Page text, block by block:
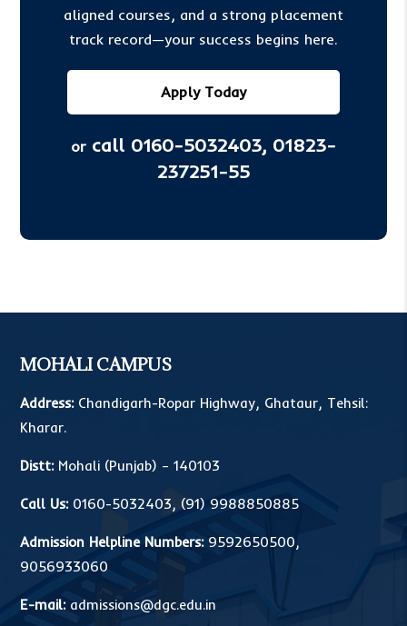
aligned courses, and a strong placement
track record—your success begins here.
Apply Today
orcall 0160-5032403, 01823-
237251-55
MOHALI CAMPUS
Address:Chandigarh-Ropar Highway, Ghataur, Tehsil:
Kharar.
Distt:Mohali (Punjab) – 140103
Call Us: 0160-5032403, (91) 9988850885
Admission Helpline Numbers: 9592650500,
9056933060
E-mail: admissions@dgc.edu.in